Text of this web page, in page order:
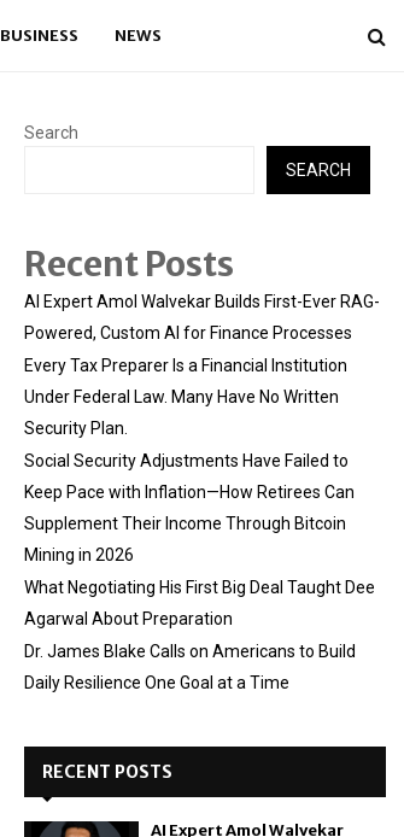
BUSINESS NEWS
Search
SEARCH
Recent Posts
AI Expert Amol Walvekar Builds First-Ever RAG-
Powered, Custom AI for Finance Processes
Every Tax Preparer Is a Financial Institution
Under Federal Law. Many Have No Written
Security Plan.
Social Security Adjustments Have Failed to
Keep Pace with Inflation—How Retirees Can
Supplement Their Income Through Bitcoin
Mining in 2026
What Negotiating His First Big Deal Taught Dee
Agarwal About Preparation
Dr. James Blake Calls on Americans to Build
Daily Resilience One Goal at a Time
RECENT POSTS
AI Expert Amol Walvekar